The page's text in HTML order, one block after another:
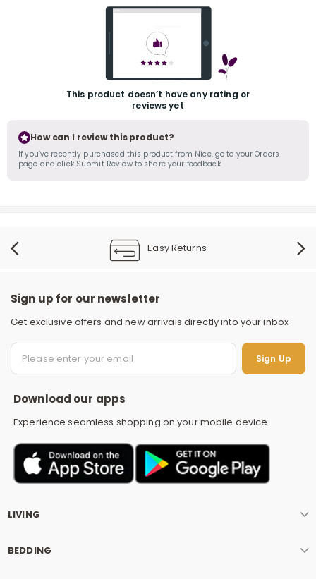
This product doesn’t have any rating or
reviews yet
How can I review this product?
If you’ve recently purchased this product from Nice, go to your Orders
page and click Submit Review to share your feedback.
Easy Returns
Sign up for our newsletter
Get exclusive offers and new arrivals directly into your inbox
Sign Up
Download our apps
Experience seamless shopping on your mobile device.
LIVING
BEDDING